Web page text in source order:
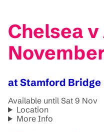
Chelsea
at Stamford Bridge
Available until Sat 9 Nov
Location
More Info